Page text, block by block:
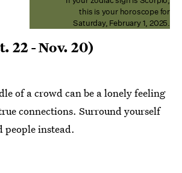
22 - Nov. 20)
this is your horoscope for
Saturday, February 1, 2025.
of a crowd can be a lonely feeling
connections. Surround yourself
instead.